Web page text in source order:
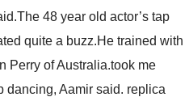
48 year old actor’s tap
quite a buzz.He trained with
Perry of Australia.took me
dancing, Aamir said. replica